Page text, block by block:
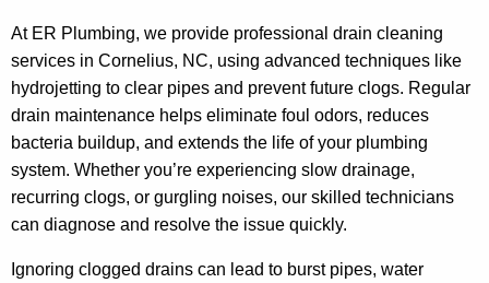
At ER Plumbing, we provide professional drain cleaning
services in Cornelius, NC, using advanced techniques like
hydrojetting to clear pipes and prevent future clogs. Regular
drain maintenance helps eliminate foul odors, reduces
bacteria buildup, and extends the life of your plumbing
system. Whether you’re experiencing slow drainage,
recurring clogs, or gurgling noises, our skilled technicians
can diagnose and resolve the issue quickly.
Ignoring clogged drains can lead to burst pipes, water